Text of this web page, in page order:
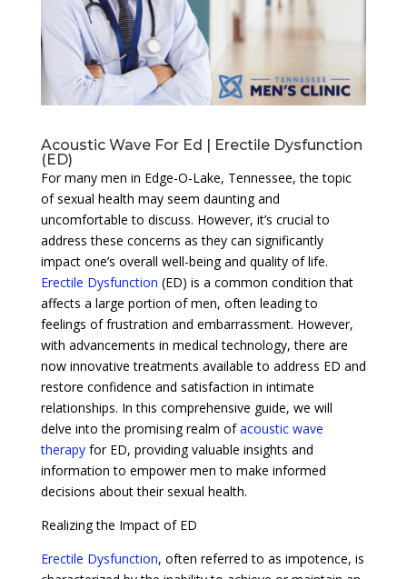
Acoustic Wave For Ed | Erectile Dysfunction
(ED)
For many men in Edge-O-Lake, Tennessee, the topic
of sexual health may seem daunting and
uncomfortable to discuss. However, it’s crucial to
address these concerns as they can significantly
impact one’s overall well-being and quality of life.
Erectile Dysfunction (ED) is a common condition that
affects a large portion of men, often leading to
feelings of frustration and embarrassment. However,
with advancements in medical technology, there are
now innovative treatments available to address ED and
restore confidence and satisfaction in intimate
relationships. In this comprehensive guide, we will
delve into the promising realm ofacoustic wave
therapyfor ED, providing valuable insights and
information to empower men to make informed
decisions about their sexual health.
Realizing the Impact of ED
Erectile Dysfunction, often referred to as impotence, is